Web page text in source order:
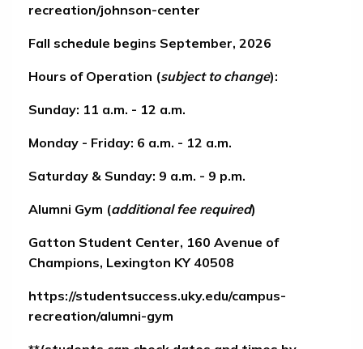
recreation/johnson-center
Fall schedule begins September, 2026
Hours of Operation (subject to change):
Sunday: 11 a.m. - 12 a.m.
Monday - Friday: 6 a.m. - 12 a.m.
Saturday & Sunday: 9 a.m. - 9 p.m.
Alumni Gym (additional fee required)
Gatton Student Center, 160 Avenue of
Champions, Lexington KY 40508
https://studentsuccess.uky.edu/campus-
recreation/alumni-gym